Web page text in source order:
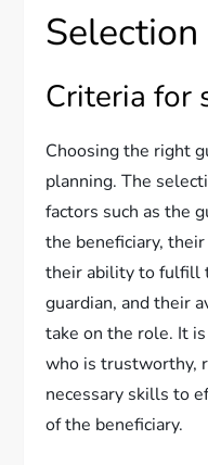
Criteria for
Choosing the right
planning. The
factors such as the
the beneficiary,
their ability to fulfill
guardian, and their
take on the role. It
who is trustworthy,
necessary skills to
of the beneficiary.